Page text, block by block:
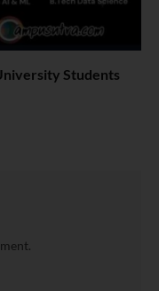
Students